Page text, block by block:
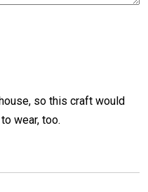
so this craft would
wear, too.